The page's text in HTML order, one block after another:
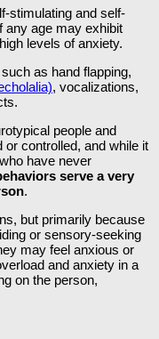
stimulating and self-
any age may exhibit
levels of anxiety.
as hand flapping,
, vocalizations,
people and
controlled, and while it
have never
serve a very
.
but primarily because
or sensory-seeking
may feel anxious or
and anxiety in a
on the person,